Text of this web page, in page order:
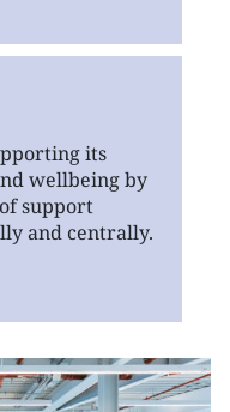
its
wellbeing by
support
and centrally.